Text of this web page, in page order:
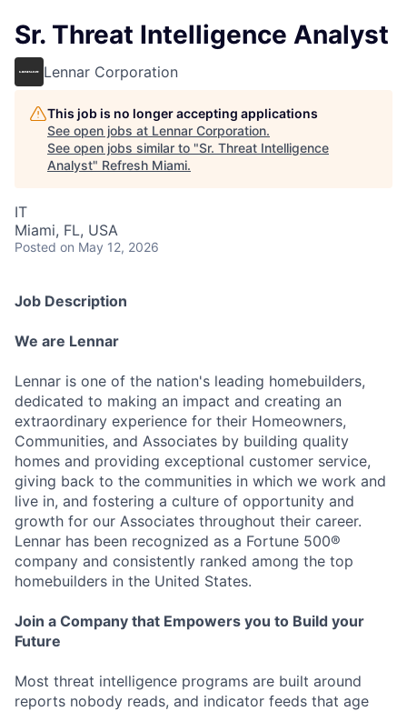
Sr. Threat Intelligence Analyst
Lennar Corporation
This job is no longer accepting applications
See open jobs at Lennar Corporation.
See open jobs similar to "Sr. Threat Intelligence
Analyst" Refresh Miami.
IT
Miami, FL, USA
Posted on May 12, 2026
Job Description
We are Lennar
Lennar is one of the nation's leading homebuilders,
dedicated to making an impact and creating an
extraordinary experience for their Homeowners,
Communities, and Associates by building quality
homes and providing exceptional customer service,
giving back to the communities in which we work and
live in, and fostering a culture of opportunity and
growth for our Associates throughout their career.
Lennar has been recognized as a Fortune 500®
company and consistently ranked among the top
homebuilders in the United States.
Join a Company that Empowers you to Build your
Future
Most threat intelligence programs are built around
reports nobody reads, and indicator feeds that age